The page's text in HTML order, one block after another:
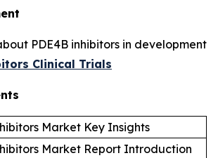
PDE4B inhibitors in development
Clinical Trials
Market Key Insights
Market Report Introduction